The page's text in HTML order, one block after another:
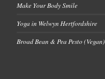
Make Your Body Smile
Yoga in Welwyn Hertfordshire
Broad Bean & Pea Pesto (Vegan)